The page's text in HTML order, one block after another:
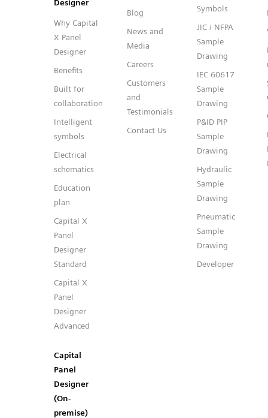
Designer
Why Capital
X Panel
Designer
Benefits
Built for
collaboration
Intelligent
symbols
Electrical
schematics
Education
plan
Capital X
Panel
Designer
Standard
Capital X
Panel
Designer
Advanced
Capital
Panel
Designer
(On-
premise)
Blog
News and
Media
Careers
Customers
and
Testimonials
Contact Us
Symbols
JIC / NFPA
Sample
Drawing
IEC 60617
Sample
Drawing
P&ID PIP
Sample
Drawing
Hydraulic
Sample
Drawing
Pneumatic
Sample
Drawing
Developer